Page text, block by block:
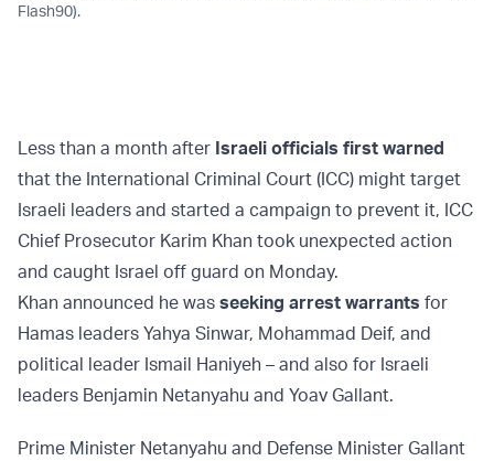
Flash90).
Less than a month after Israeli officials first warned
that the International Criminal Court (ICC) might target
Israeli leaders and started a campaign to prevent it, ICC
Chief Prosecutor Karim Khan took unexpected action
and caught Israel off guard on Monday.
Khan announced he was seeking arrest warrants for
Hamas leaders Yahya Sinwar, Mohammad Deif, and
political leader Ismail Haniyeh – and also for Israeli
leaders Benjamin Netanyahu and Yoav Gallant.
Prime Minister Netanyahu and Defense Minister Gallant